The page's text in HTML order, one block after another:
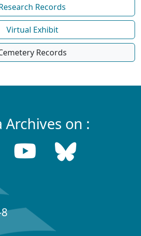
Records
Virtual Exhibit
Records
Archives on :